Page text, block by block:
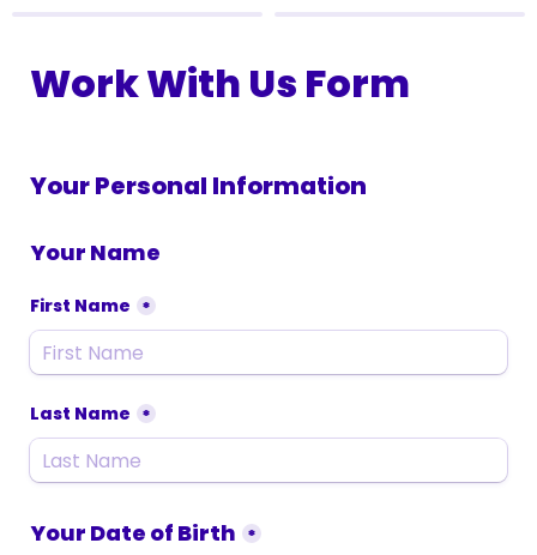
Work With Us Form
Your Personal Information
Your Name
First Name *
Last Name *
Your Date of Birth *